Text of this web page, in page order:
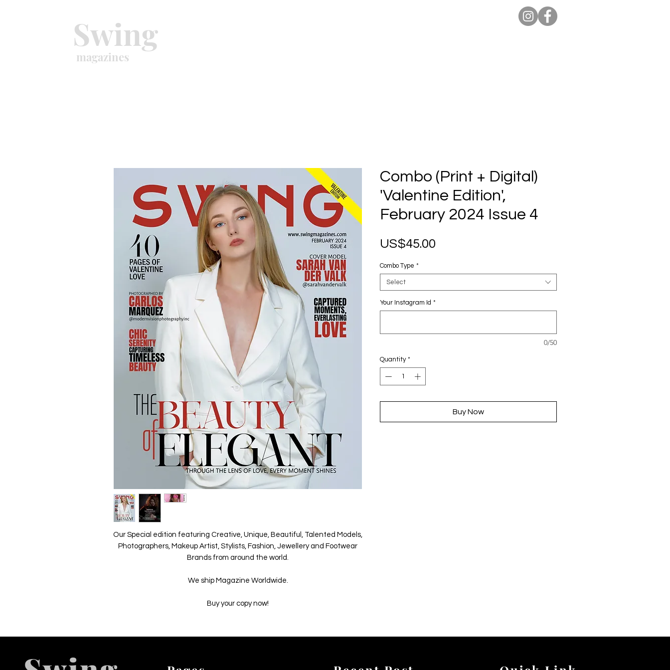
Swing
magazines
Our Special edition featuring Creative, Unique, Beautiful, Talented Models,
Photographers, Makeup Artist, Stylists, Fashion, Jewellery and Footwear
Brands from around the world.
We ship Magazine Worldwide.
Buy your copy now!
Combo (Print + Digital)
'Valentine Edition',
February 2024 Issue 4
US$45.00
Combo Type *
Select
Your Instagram Id *
0/50
Quantity *
Buy Now